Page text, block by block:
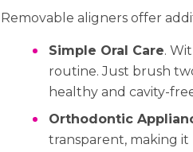
Removable aligners offer
Simple Oral Care.
routine. Just brush
healthy and cavity-
Orthodontic
transparent, making